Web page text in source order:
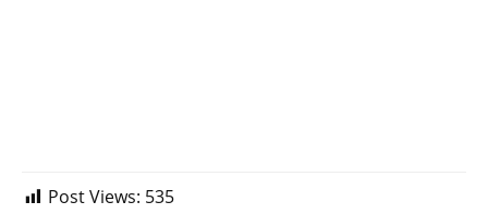
Post Views: 535